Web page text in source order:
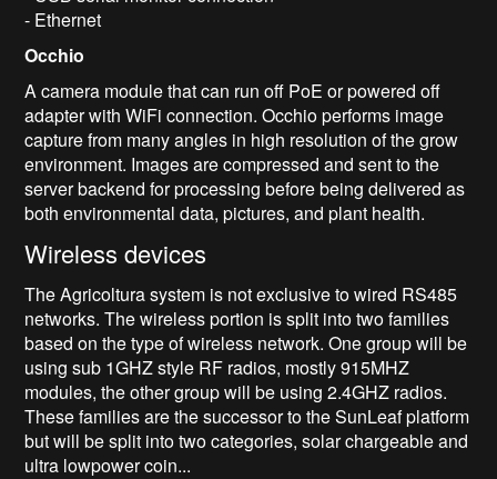
- Ethernet
Occhio
A camera module that can run off PoE or powered off
adapter with WiFi connection. Occhio performs image
capture from many angles in high resolution of the grow
environment. Images are compressed and sent to the
server backend for processing before being delivered as
both environmental data, pictures, and plant health.
Wireless devices
The Agricoltura system is not exclusive to wired RS485
networks. The wireless portion is split into two families
based on the type of wireless network. One group will be
using sub 1GHZ style RF radios, mostly 915MHZ
modules, the other group will be using 2.4GHZ radios.
These families are the successor to the SunLeaf platform
but will be split into two categories, solar chargeable and
ultra lowpower coin...